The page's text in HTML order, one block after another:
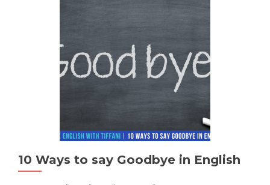
10 Ways to say Goodbye in English